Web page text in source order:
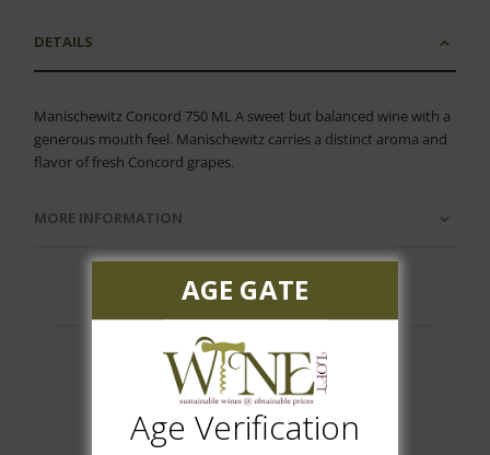
DETAILS
Manischewitz Concord 750 ML A sweet but balanced wine with a
generous mouth feel. Manischewitz carries a distinct aroma and
flavor of fresh Concord grapes.
MORE INFORMATION
Customer Reviews
AGE GATE
Age Verification